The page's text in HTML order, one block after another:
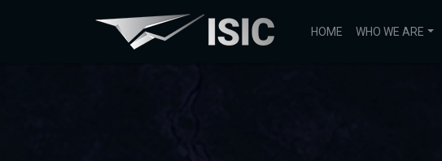
HOME WHO WE ARE